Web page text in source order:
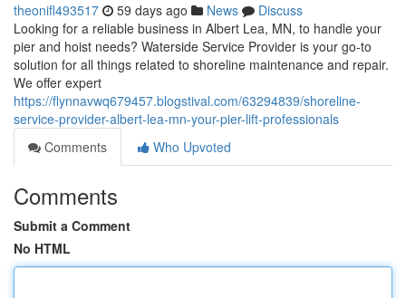
theonifl493517 59 days ago News
Discuss
Looking for a reliable business in Albert Lea, MN, to handle your
pier and hoist needs? Waterside Service Provider is your go-to
solution for all things related to shoreline maintenance and repair.
We offer expert
https://flynnavwq679457.blogstival.com/63294839/shoreline-
service-provider-albert-lea-mn-your-pier-lift-professionals
Comments
Who Upvoted
Comments
Submit a Comment
No HTML